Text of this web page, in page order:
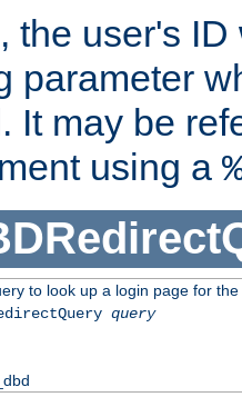
the user's
parameter
It may be
using a
to look up a login page for the
query